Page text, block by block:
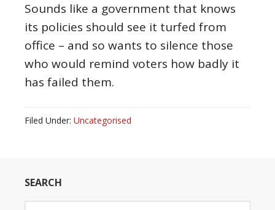
Sounds like a government that knows
its policies should see it turfed from
office – and so wants to silence those
who would remind voters how badly it
has failed them.
Filed Under: Uncategorised
SEARCH